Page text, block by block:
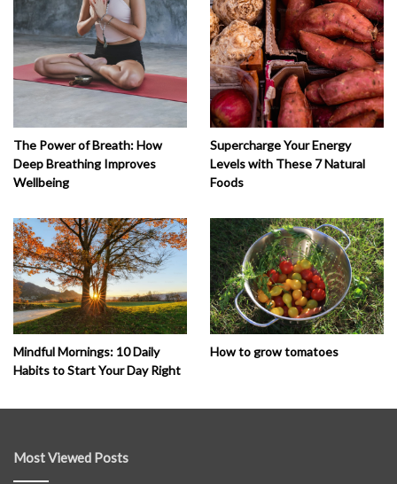
The Power of Breath: How
Deep Breathing Improves
Wellbeing
Supercharge Your Energy
Levels with These 7 Natural
Foods
Mindful Mornings: 10 Daily
Habits to Start Your Day Right
How to grow tomatoes
Most Viewed Posts